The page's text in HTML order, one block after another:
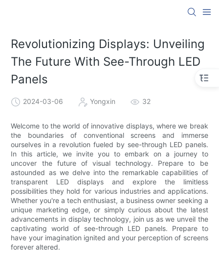
Revolutionizing Displays: Unveiling
The Future With See-Through LED
Panels
2024-03-06 Yongxin 32
Welcome to the world of innovative displays, where we break
the boundaries of conventional screens and immerse
ourselves in a revolution fueled by see-through LED panels.
In this article, we invite you to embark on a journey to
uncover the future of visual technology. Prepare to be
astounded as we delve into the remarkable capabilities of
transparent LED displays and explore the limitless
possibilities they hold for various industries and applications.
Whether you're a tech enthusiast, a business owner seeking a
unique marketing edge, or simply curious about the latest
advancements in display technology, join us as we unveil the
captivating world of see-through LED panels. Prepare to
have your imagination ignited and your perception of screens
forever altered.